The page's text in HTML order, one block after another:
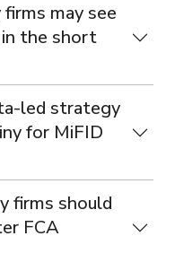
may see
the short
led strategy
for MiFID
firms should
FCA